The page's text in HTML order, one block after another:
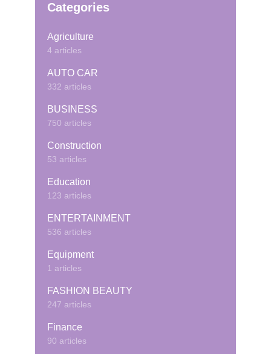
Categories
Agriculture
4 articles
AUTO CAR
332 articles
BUSINESS
750 articles
Construction
53 articles
Education
123 articles
ENTERTAINMENT
536 articles
Equipment
1 articles
FASHION BEAUTY
247 articles
Finance
90 articles